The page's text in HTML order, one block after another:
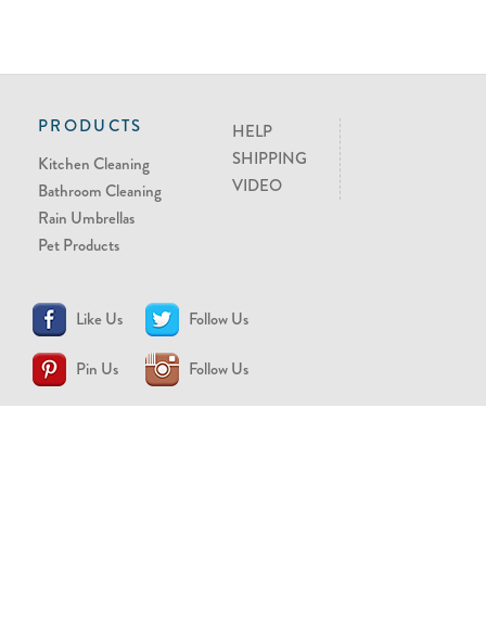
PRODUCTS
Kitchen Cleaning
Bathroom Cleaning
Rain Umbrellas
Pet Products
HELP
SHIPPING
VIDEO
Like Us Follow Us
Pin Us Follow Us